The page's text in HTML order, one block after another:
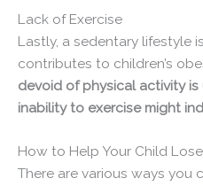
Lack of Exercise
Lastly, a sedentary lifestyle
contributes to children’s
devoid of physical activity is
inability to exercise might
How to Help Your Child
There are various ways you